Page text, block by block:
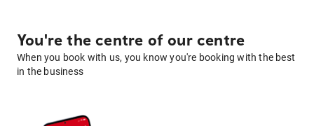
You're the centre of our centre
When you book with us, you know you're booking with the best
in the business